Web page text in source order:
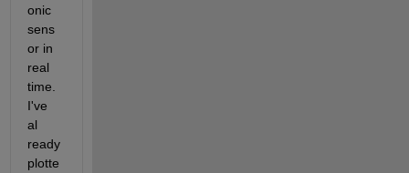
onic
sens
or in
real
time.
I've
al
ready
plotte